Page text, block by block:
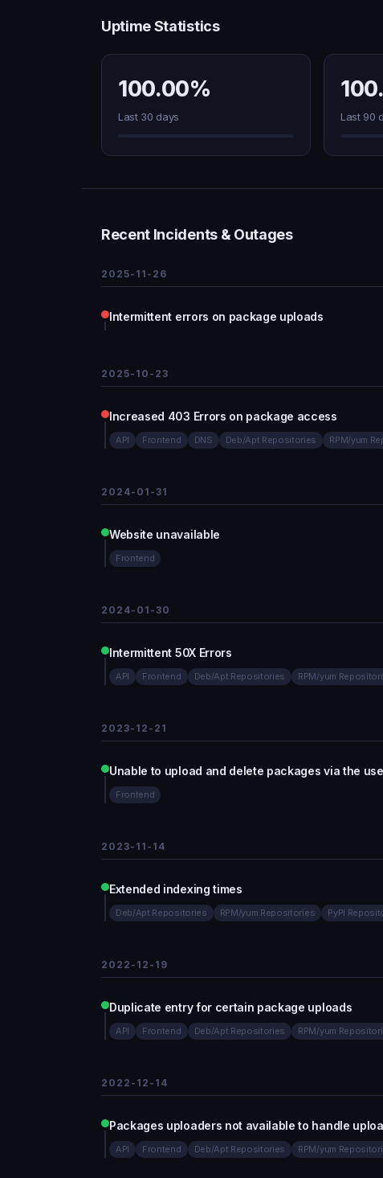
Uptime Statistics
100.00%
Last 30 days Last 90
Recent Incidents & Outages
2025-11-26
Intermittent errors on package uploads
2025-10-23
Increased 403 Errors on package access
API Frontend DNS Deb/Apt Repositories RPM/yum
2024-01-31
Website unavailable
Frontend
2024-01-30
Intermittent 50X Errors
API Frontend Deb/Apt Repositories RPM/yum
2023-12-21
Unable to upload and delete packages via the
Frontend
2023-11-14
Extended indexing times
Deb/Apt Repositories RPM/yum Repositories PyPI
2022-12-19
Duplicate entry for certain package uploads
API Frontend Deb/Apt Repositories RPM/yum
2022-12-14
Packages uploaders not available to handle
API Frontend Deb/Apt Repositories RPM/yum